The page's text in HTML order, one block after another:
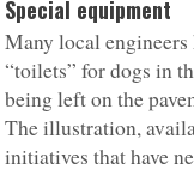
Special equipment
Many local
“toilets” for dogs in
being left on the
The illustration,
initiatives that have